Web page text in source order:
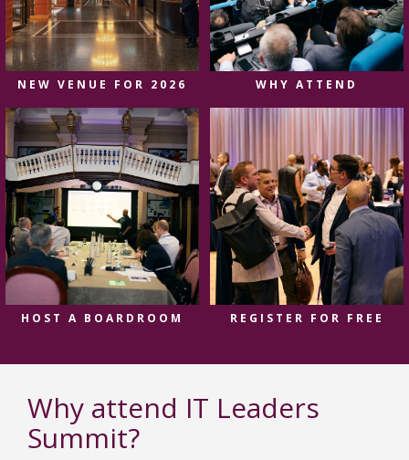
NEW VENUE FOR 2026 WHY ATTEND
HOST A BOARDROOM REGISTER FOR FREE
Why attend IT Leaders
Summit?